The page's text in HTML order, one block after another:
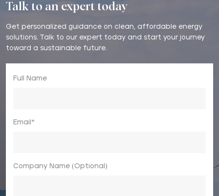
Talk to an expert today
Get personalized guidance on clean, affordable energy
solutions. Talk to our expert today and start your journey
toward a sustainable future.
Full Name
Email*
Company Name (Optional)